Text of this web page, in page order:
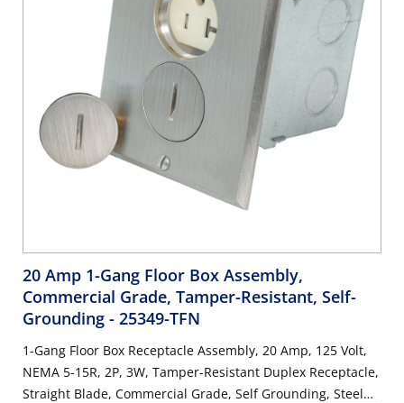
20 Amp 1-Gang Floor Box Assembly,
Commercial Grade, Tamper-Resistant, Self-
Grounding - 25349-TFN
1-Gang Floor Box Receptacle Assembly, 20 Amp, 125 Volt,
NEMA 5-15R, 2P, 3W, Tamper-Resistant Duplex Receptacle,
Straight Blade, Commercial Grade, Self Grounding, Steel